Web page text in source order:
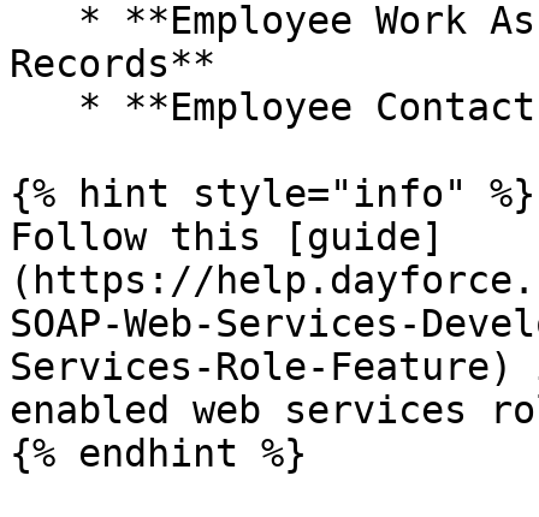
Records**
{% hint style="info" %}
Follow this [guide]
(https://
SOAP-Web-Services-
Services-Role-
enabled web services
{% endhint %}